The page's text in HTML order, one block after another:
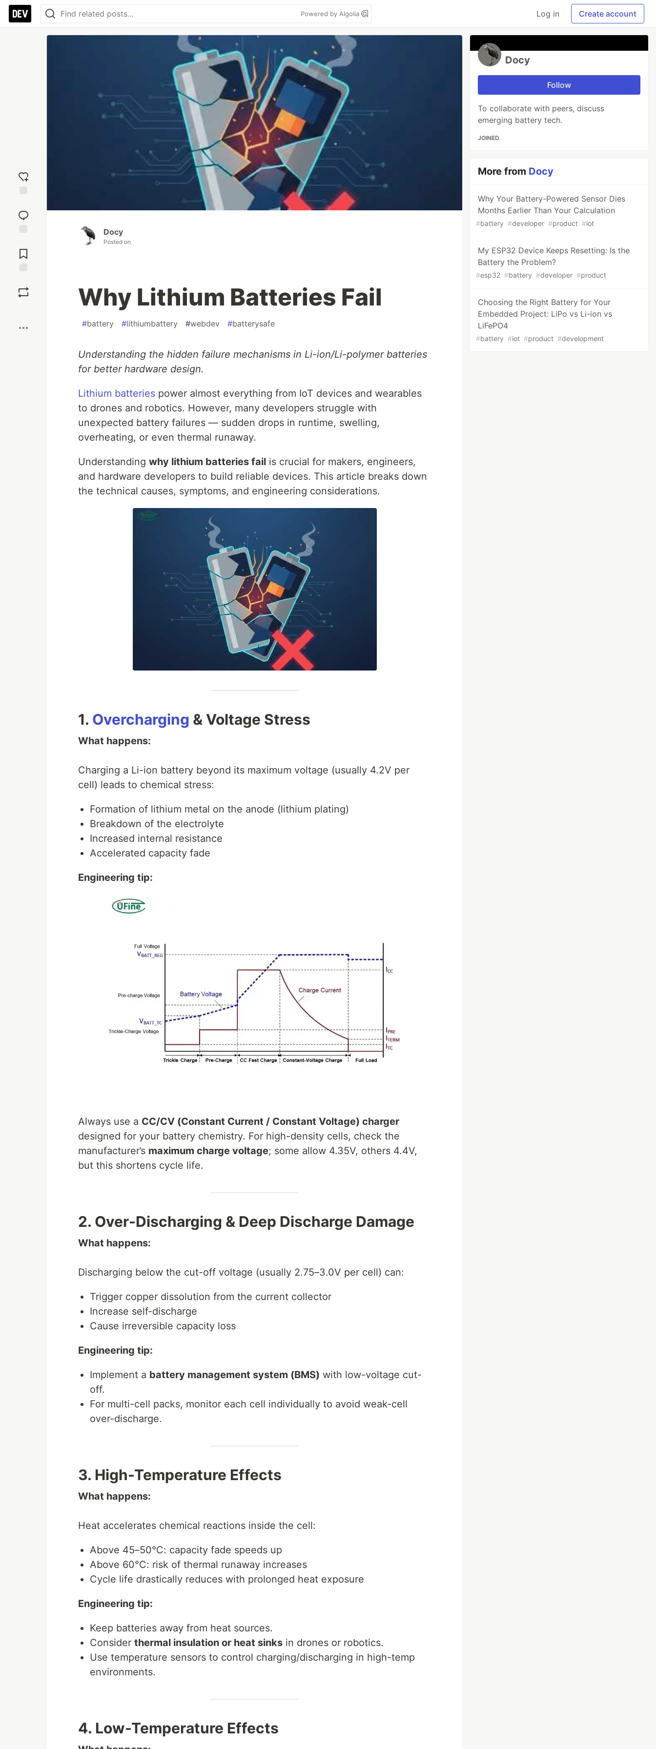
Powered by Algolia Log in Create account
reaction
Comments
Docy
Posted on
Why Lithium Batteries Fail
#battery #lithiumbattery #webdev #batterysafe
Understanding the hidden failure mechanisms in Li-ion/Li-polymer batteries
for better hardware design.
Lithium batteries power almost everything from IoT devices and wearables
to drones and robotics. However, many developers struggle with
unexpected battery failures — sudden drops in runtime, swelling,
overheating, or even thermal runaway.
Understanding why lithium batteries fail is crucial for makers, engineers,
and hardware developers to build reliable devices. This article breaks down
the technical causes, symptoms, and engineering considerations.
1. Overcharging & Voltage Stress
What happens:
Charging a Li-ion battery beyond its maximum voltage (usually 4.2V per
cell) leads to chemical stress:
Formation of lithium metal on the anode (lithium plating)
Breakdown of the electrolyte
Increased internal resistance
Accelerated capacity fade
Engineering tip:
Always use a CC/CV (Constant Current / Constant Voltage) charger
designed for your battery chemistry. For high-density cells, check the
manufacturer’s maximum charge voltage; some allow 4.35V, others 4.4V,
but this shortens cycle life.
2. Over-Discharging & Deep Discharge Damage
What happens:
Discharging below the cut-off voltage (usually 2.75–3.0V per cell) can:
Trigger copper dissolution from the current collector
Increase self-discharge
Cause irreversible capacity loss
Engineering tip:
Implement a battery management system (BMS) with low-voltage cut-
off.
For multi-cell packs, monitor each cell individually to avoid weak-cell
over-discharge.
3. High-Temperature Effects
What happens:
Heat accelerates chemical reactions inside the cell:
Above 45–50°C: capacity fade speeds up
Above 60°C: risk of thermal runaway increases
Cycle life drastically reduces with prolonged heat exposure
Engineering tip:
Keep batteries away from heat sources.
Consider thermal insulation or heat sinks in drones or robotics.
Use temperature sensors to control charging/discharging in high-temp
environments.
4. Low-Temperature Effects
Docy
Follow
To collaborate with peers, discuss
emerging battery tech.
JOINED
More from Docy
Why Your Battery-Powered Sensor Dies
Months Earlier Than Your Calculation
#battery #developer #product #iot
My ESP32 Device Keeps Resetting: Is the
Battery the Problem?
#esp32 #battery #developer #product
Choosing the Right Battery for Your
Embedded Project: LiPo vs Li-ion vs
LiFePO4
#battery #iot #product #development